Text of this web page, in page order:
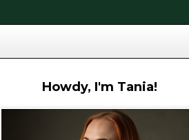
Howdy, I'm Tania!